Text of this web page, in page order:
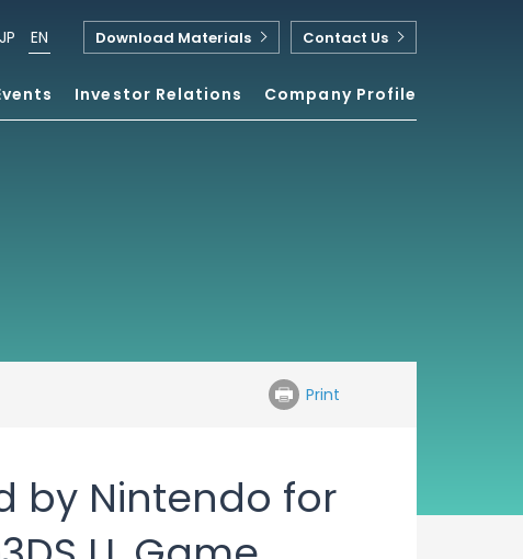
Investor Relations Company Profile
JP EN Download Materials Contact Us
Print
by Nintendo for